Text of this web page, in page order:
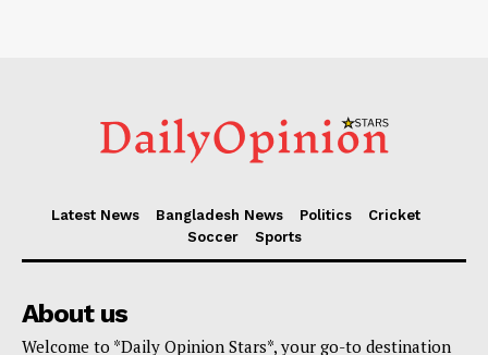
Latest News Bangladesh News Politics
Cricket
Soccer
Sports
About us
Welcome to *Daily Opinion Stars*, your go-to destination